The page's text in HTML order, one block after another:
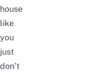
house
like
you
just
don’t